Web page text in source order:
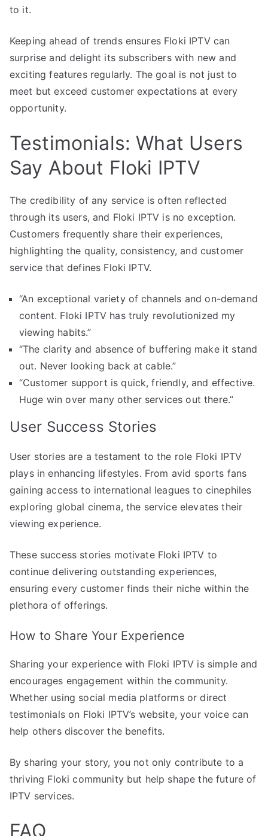
to it.
Keeping ahead of trends ensures Floki IPTV can
surprise and delight its subscribers with new and
exciting features regularly. The goal is not just to
meet but exceed customer expectations at every
opportunity.
Testimonials: What Users
Say About Floki IPTV
The credibility of any service is often reflected
through its users, and Floki IPTV is no exception.
Customers frequently share their experiences,
highlighting the quality, consistency, and customer
service that defines Floki IPTV.
“An exceptional variety of channels and on-demand
content. Floki IPTV has truly revolutionized my
viewing habits.”
“The clarity and absence of buffering make it stand
out. Never looking back at cable.”
“Customer support is quick, friendly, and effective.
Huge win over many other services out there.”
User Success Stories
User stories are a testament to the role Floki IPTV
plays in enhancing lifestyles. From avid sports fans
gaining access to international leagues to cinephiles
exploring global cinema, the service elevates their
viewing experience.
These success stories motivate Floki IPTV to
continue delivering outstanding experiences,
ensuring every customer finds their niche within the
plethora of offerings.
How to Share Your Experience
Sharing your experience with Floki IPTV is simple and
encourages engagement within the community.
Whether using social media platforms or direct
testimonials on Floki IPTV’s website, your voice can
help others discover the benefits.
By sharing your story, you not only contribute to a
thriving Floki community but help shape the future of
IPTV services.
FAQ